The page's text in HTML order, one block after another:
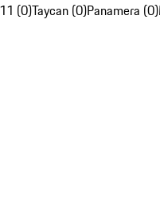
(0)Taycan (0)Panamera (0)